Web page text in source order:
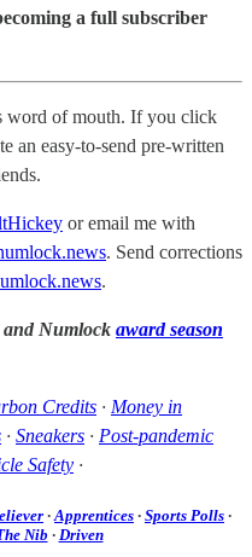
a full subscriber
word of mouth. If you click
an easy-to-send pre-written
or email me with
. Send corrections
.
and Numlock award season
Credits · Money in
· Sneakers · Post-pandemic
Safety ·
·Apprentices · Sports Polls ·
Nib · Driven